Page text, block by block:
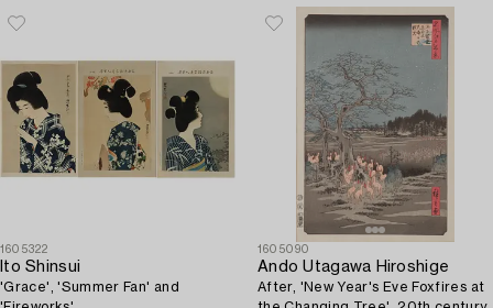
1605322
Ito Shinsui
'Grace', 'Summer Fan' and
1605090
Ando Utagawa Hiroshige
After, 'New Year's Eve Foxfires at